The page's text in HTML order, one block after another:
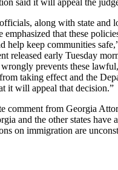
said it will appeal the
along with state and
emphasized that these
help keep communities
released early Tuesday
prevents these lawful,
taking effect and the
it will appeal that decision.”
comment from Georgia
and the other states have
on immigration are